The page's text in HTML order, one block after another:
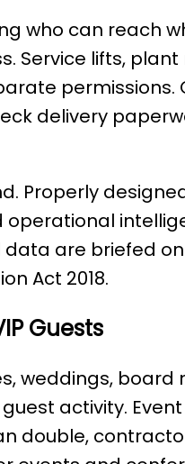
who can reach
Service lifts,
permissions.
delivery
Properly
are briefed
Act 2018.
Guests
weddings, board
activity.
double,